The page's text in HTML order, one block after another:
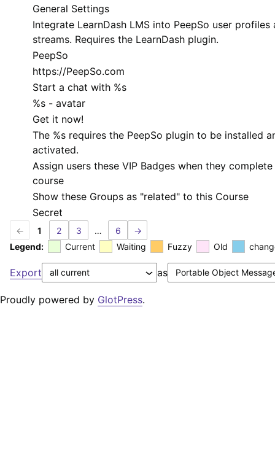
General Settings
Integrate LearnDash LMS into PeepSo user profiles
streams. Requires the LearnDash plugin.
PeepSo
https://PeepSo.com
Start a chat with %s
%s - avatar
Get it now!
The %s requires the PeepSo plugin to be installed
activated.
Assign users these VIP Badges when they
course
Show these Groups as "related" to this Course
Secret
← 1 2 3 … 6
→
Legend:
Current Waiting Fuzzy Old
Export as
Proudly powered by GlotPress.